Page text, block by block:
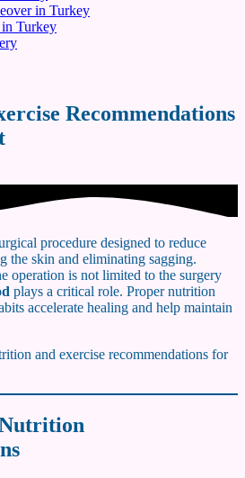
in Turkey
Turkey
Recommendations
procedure designed to reduce
the skin and eliminating sagging.
operation is not limited to the surgery
plays a critical role. Proper nutrition
accelerate healing and help maintain
and exercise recommendations for